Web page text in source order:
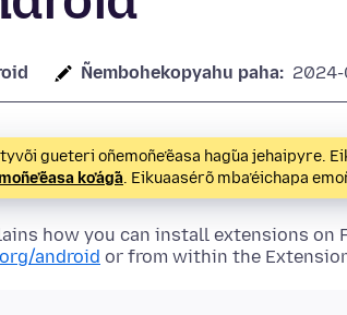
Ñembohekopyahu paha:
gueteri oñemoñe’ẽasa hag̃ua jehaipyre.
ko’ág̃a. Eikuaasérõ mba’éichapa
how you can install extensions on
android or from within the